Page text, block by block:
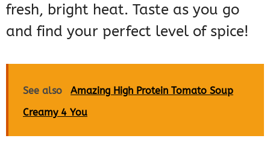
fresh, bright heat. Taste as you go
and find your perfect level of spice!
See also
Amazing High Protein Tomato Soup
Creamy 4 You